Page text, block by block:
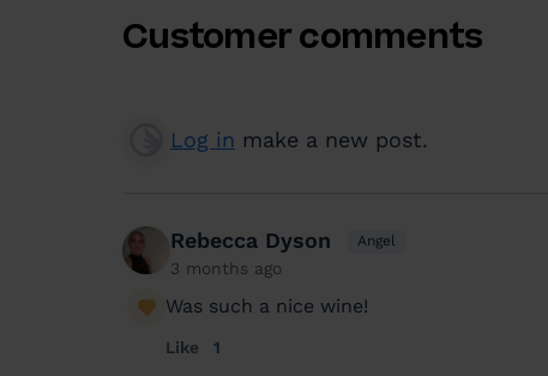
Customer comments
Log in make a new post.
Rebecca Dyson Angel
3 months ago
Was such a nice wine!
Like 1